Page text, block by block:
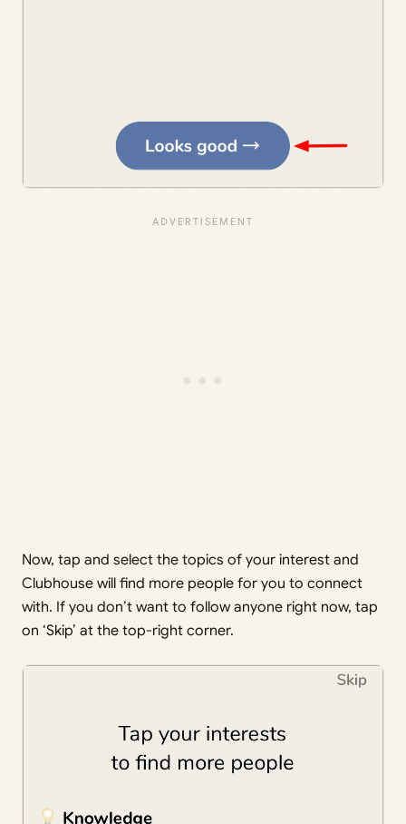
Now, tap and select the topics of your interest and
Clubhouse will find more people for you to connect
with. If you don’t want to follow anyone right now, tap
on ‘Skip’ at the top-right corner.